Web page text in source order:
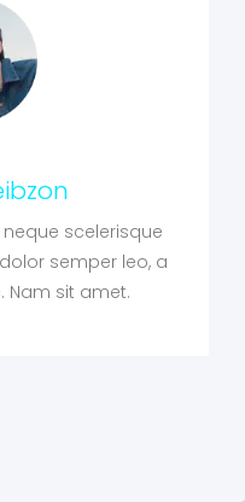
scelerisque
semper leo, a
Nam sit amet.